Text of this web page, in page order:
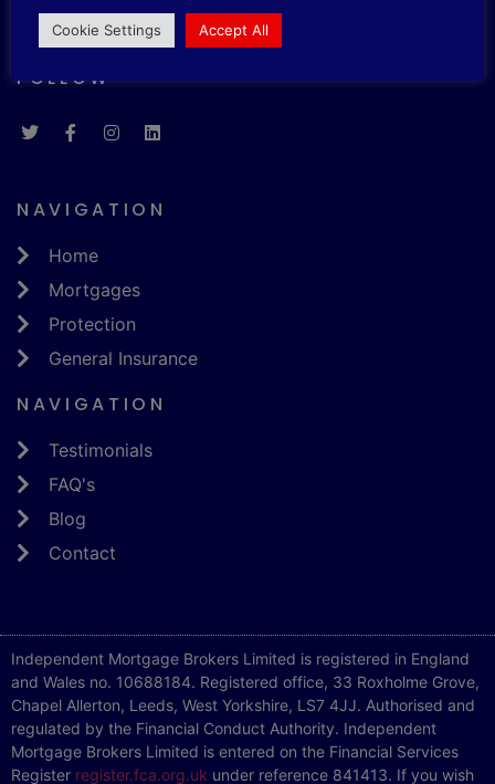
0113 5131210
FOLLOW
NAVIGATION
Home
Mortgages
Protection
General Insurance
NAVIGATION
Testimonials
FAQ's
Blog
Contact
Independent Mortgage Brokers Limited is registered in England
and Wales no. 10688184. Registered office, 33 Roxholme Grove,
Chapel Allerton, Leeds, West Yorkshire, LS7 4JJ. Authorised and
regulated by the Financial Conduct Authority. Independent
Mortgage Brokers Limited is entered on the Financial Services
Register register.fca.org.uk under reference 841413. If you wish
Cookie Settings Accept All